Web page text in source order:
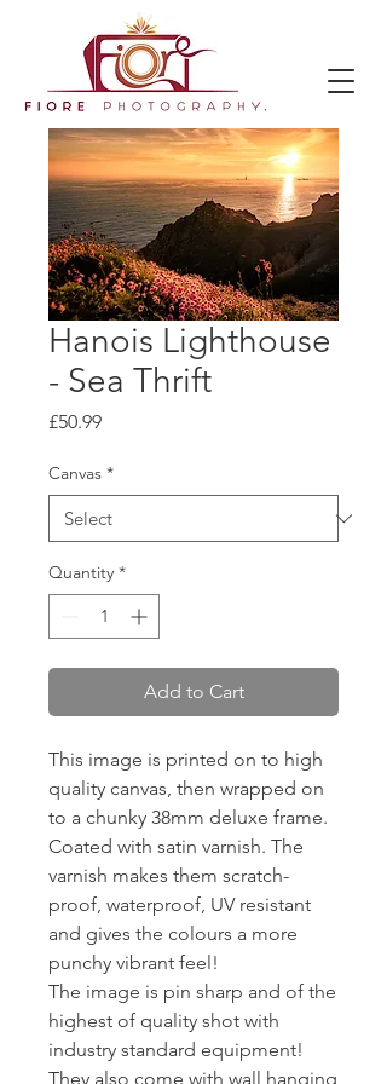
Hanois Lighthouse
- Sea Thrift
£50.99Price
Canvas *
Quantity *
Add to Cart
This image is printed on to high
quality canvas, then wrapped on
to a chunky 38mm deluxe frame.
Coated with satin varnish. The
varnish makes them scratch-
proof, waterproof, UV resistant
and gives the colours a more
punchy vibrant feel!
The image is pin sharp and of the
highest of quality shot with
industry standard equipment!
They also come with wall hanging